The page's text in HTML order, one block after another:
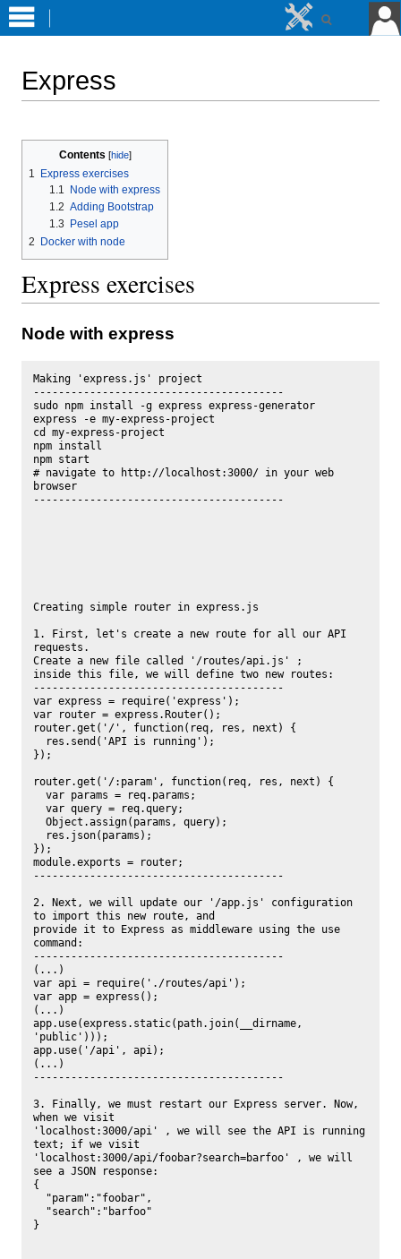
Express
to
to
Contents
1
Express exercises
1.1
Node with express
1.2 Adding Bootstrap
1.3
Pesel app
2
Docker with node
Express exercises
Node with express
Making 'express.js' project
----------------------------------------
sudo npm install -g express express-generator
express -e my-express-project
cd my-express-project
npm install
npm start
# navigate to http://localhost:3000/ in your web
browser
----------------------------------------
Creating simple router in express.js
1. First, let's create a new route for all our API
requests.
Create a new file called '/routes/api.js' ;
inside this file, we will define two new routes:
----------------------------------------
var express = require('express');
var router = express.Router();
router.get('/', function(req, res, next) {
});
router.get('/:param', function(req, res, next) {
  var params = req.params;
  var query = req.query;
  Object.assign(params, query);
});
module.exports = router;
----------------------------------------
2. Next, we will update our '/app.js' configuration
to import this new route, and
provide it to Express as middleware using the use
command:
----------------------------------------
(...)
var api = require('./routes/api');
var app = express();
(...)
app.use(express.static(path.join(__dirname,
'public')));
app.use('/api', api);
(...)
----------------------------------------
3. Finally, we must restart our Express server. Now,
when we visit
'localhost:3000/api' , we will see the API is running
text; if we visit
'localhost:3000/api/foobar?search=barfoo' , we will
see a JSON response:
{
}